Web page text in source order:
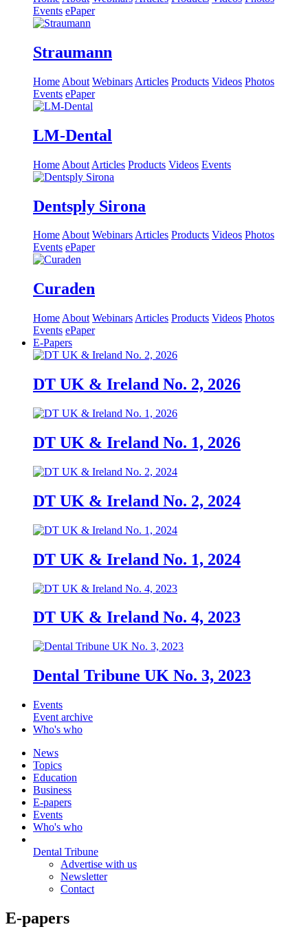
Events ePaper
Straumann
Home About Webinars Articles Products Videos Photos
Events ePaper
LM-Dental
Home About Articles Products Videos Events
Dentsply Sirona
HomeAbout WebinarsArticles Products Videos Photos
Events ePaper
Curaden
Home About Webinars Articles Products Videos Photos
Events ePaper
E-Papers
DT UK & Ireland No. 2, 2026
DT UK & Ireland No. 1, 2026
DT UK & Ireland No. 2, 2024
DT UK & Ireland No. 1, 2024
DT UK & Ireland No. 4, 2023
Dental Tribune UK No. 3, 2023
Events
Event archive
Who's who
News
Topics
Education
Business
E-papers
Events
Who's who
Dental Tribune
Advertise with us
Newsletter
Contact
E-papers